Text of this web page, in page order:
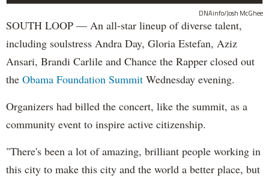
DNAinfo/Josh McGhee
SOUTH LOOP — An all-star lineup of diverse talent,
including soulstress Andra Day, Gloria Estefan, Aziz
Ansari, Brandi Carlile and Chance the Rapper closed out
the Obama Foundation Summit Wednesday evening.
Organizers had billed the concert, like the summit, as a
community event to inspire active citizenship.
"There's been a lot of amazing, brilliant people working in
this city to make this city and the world a better place, but